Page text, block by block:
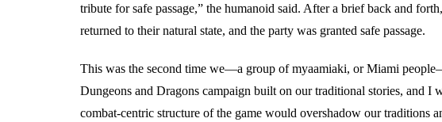
tribute for safe passage,” the humanoid said. After a brief back and
returned to their natural state, and the party was granted safe passage.
This was the second time we—a group of myaamiaki, or Miami
Dungeons and Dragons campaign built on our traditional stories, and I
combat-centric structure of the game would overshadow our traditions